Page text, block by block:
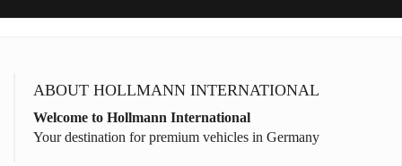
ABOUT HOLLMANN INTERNATIONAL
Welcome to Hollmann International
Your destination for premium vehicles in Germany